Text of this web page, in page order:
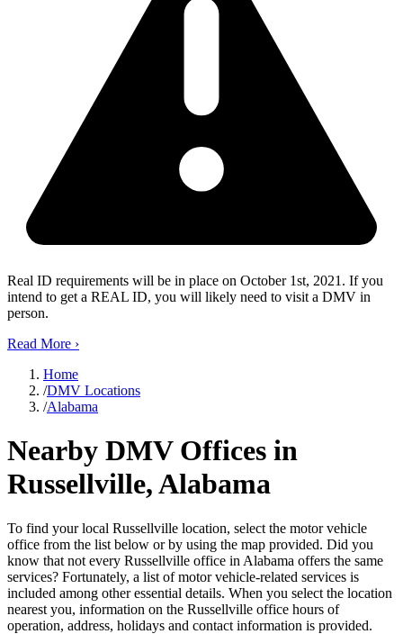
Real ID requirements will be in place on October 1st, 2021. If you
intend to get a REAL ID, you will likely need to visit a DMV in
person.
Read More ›
Home
/DMV Locations
/Alabama
Nearby DMV Offices in
Russellville, Alabama
To find your local Russellville location, select the motor vehicle
office from the list below or by using the map provided. Did you
know that not every Russellville office in Alabama offers the same
services? Fortunately, a list of motor vehicle-related services is
included among other essential details. When you select the location
nearest you, information on the Russellville office hours of
operation, address, holidays and contact information is provided.